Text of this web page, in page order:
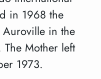
in 1968 the
in the
Mother left
1973.